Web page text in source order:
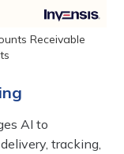
Receivable
AI to
tracking,